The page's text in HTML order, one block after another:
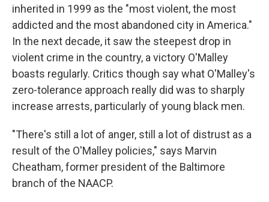
inherited in 1999 as the "most violent, the most
addicted and the most abandoned city in America."
In the next decade, it saw the steepest drop in
violent crime in the country, a victory O'Malley
boasts regularly. Critics though say what O'Malley's
zero-tolerance approach really did was to sharply
increase arrests, particularly of young black men.
"There's still a lot of anger, still a lot of distrust as a
result of the O'Malley policies," says Marvin
Cheatham, former president of the Baltimore
branch of the NAACP.